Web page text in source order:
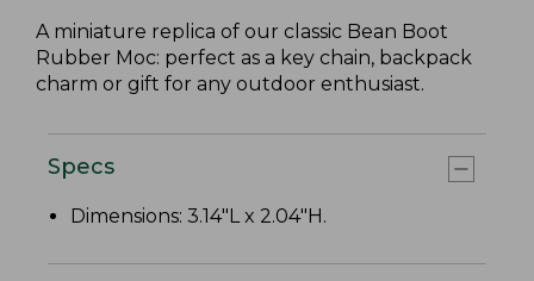
A miniature replica of our classic Bean Boot
Rubber Moc: perfect as a key chain, backpack
charm or gift for any outdoor enthusiast.
Specs
Dimensions: 3.14"L x 2.04"H.